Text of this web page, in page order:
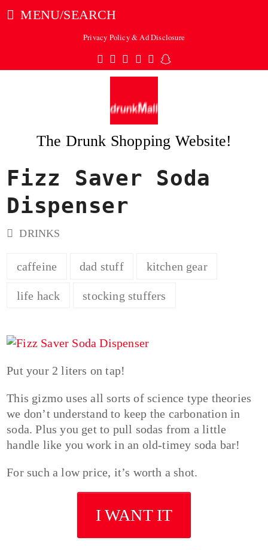
MENU/SEARCH
Privacy Policy & Ad Disclosure
Twitter
Facebook
Pinterest
Instagram
TumblrSnapchat
The Drunk Shopping Website!
Fizz Saver Soda
Dispenser
DRINKS
caffeine dad stuff kitchen gear
life hack stocking stuffers
Put your 2 liters on tap!
This gizmo uses all sorts of science type theories
we don’t understand to keep the carbonation in
soda. Plus you get to pull sodas from a little
handle like you work in an old-timey soda bar!
For such a low price, it’s worth a shot.
I WANT IT